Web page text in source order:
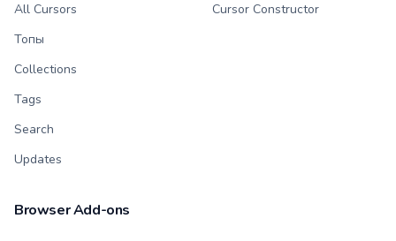
All Cursors
Топы
Collections
Tags
Search
Updates
Cursor Constructor
Browser Add-ons